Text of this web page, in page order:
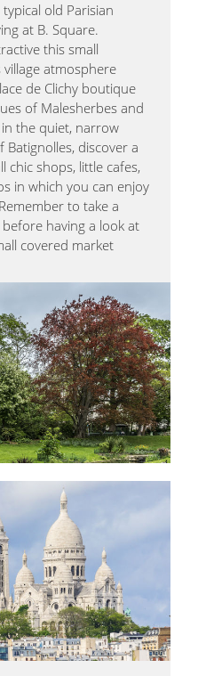
old Parisian
at B. Square.
this small
atmosphere
de Clichy boutique
of Malesherbes and
the quiet, narrow
discover a
chic shops, little cafes,
in which you can enjoy
to take a
having a look at
covered market